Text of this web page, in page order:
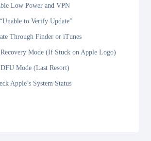
Low Power and VPN
to Verify Update”
Through Finder or iTunes
Mode (If Stuck on Apple Logo)
Mode (Last Resort)
Apple’s System Status